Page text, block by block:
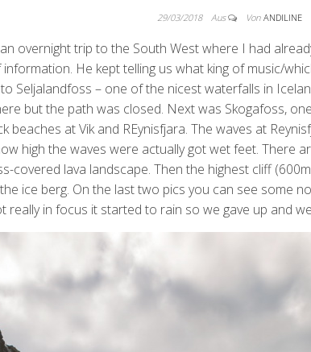
29/03/2018 Aus Von ANDILINE
overnight trip to the South West where I had
He kept telling us what king of music/
Seljalandfoss – one of the nicest waterfalls in
but the path was closed. Next was Skogafoss,
beaches at Vik and REynisfjara. The waves at
high the waves were actually got wet feet. There
covered lava landscape. Then the highest cliff
ice berg. On the last two pics you can see some
really in focus it started to rain so we gave up and